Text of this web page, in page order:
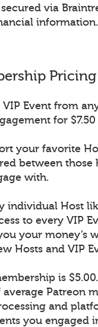
via
information.
Pricing
Event from
for
your favorite
between
with.
individual Host
to every VIP
your money’s
Hosts and VIP
is
Patreon
and
you engaged